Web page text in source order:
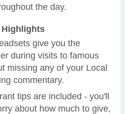
the day.
give you the
during visits to famous
missing any of your Local
commentary.
tips are included - you'll
about how much to give,